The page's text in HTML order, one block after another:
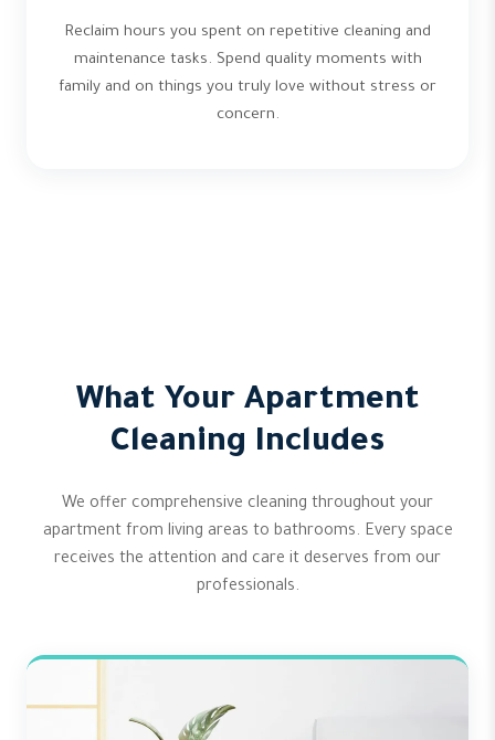
Reclaim hours you spent on repetitive cleaning and
maintenance tasks. Spend quality moments with
family and on things you truly love without stress or
concern.
What Your Apartment
Cleaning Includes
We offer comprehensive cleaning throughout your
apartment from living areas to bathrooms. Every space
receives the attention and care it deserves from our
professionals.